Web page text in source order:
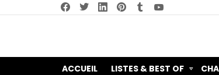
facebooktwitterlinkedin pinterest
ACCUEIL LISTES & BEST OF